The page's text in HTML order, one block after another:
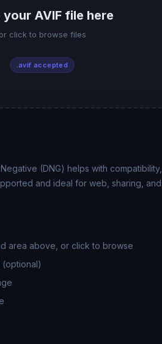
your AVIF file here
or click to browse files
.avif accepted
(DNG) helps with
and ideal for web, sharing,
area above, or click to browse
(optional)